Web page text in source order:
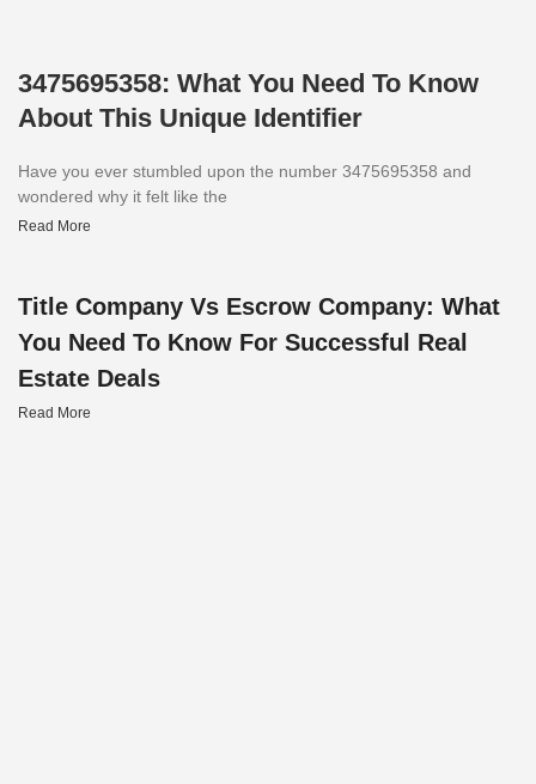
3475695358: What You Need To Know
About This Unique Identifier
Have you ever stumbled upon the number 3475695358 and
wondered why it felt like the
Read More
Title Company Vs Escrow Company: What
You Need To Know For Successful Real
Estate Deals
Read More